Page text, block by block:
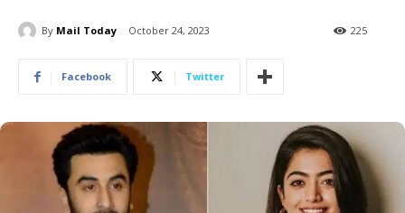
By Mail Today October 24, 2023 225
Facebook Twitter